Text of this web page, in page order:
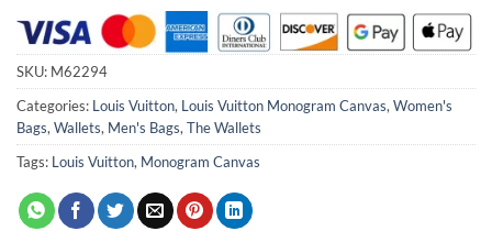
SKU: M62294
Categories: Louis Vuitton, Louis Vuitton Monogram Canvas,Women's
Bags,Wallets, Men's Bags,The Wallets
Tags: Louis Vuitton, Monogram Canvas